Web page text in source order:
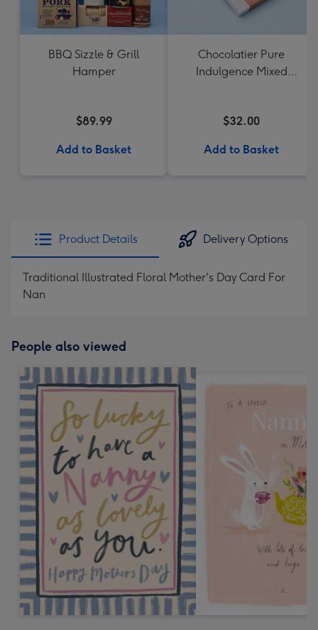
BBQ Sizzle & Grill
Hamper
$89.99
Add to Basket
Chocolatier Pure
Indulgence Mixed
$32.00
Add to Basket
Product Details Delivery Options
Traditional Illustrated Floral Mother's Day Card For
Nan
People also viewed